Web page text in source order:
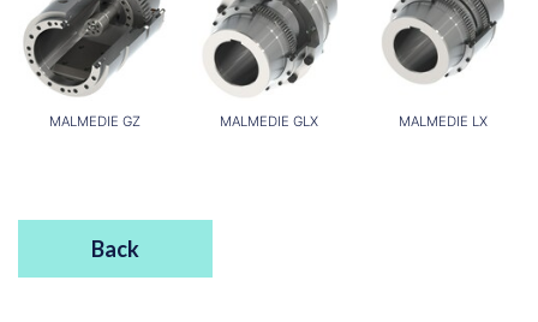
MALMEDIE GZ MALMEDIE GLX MALMEDIE LX
Back